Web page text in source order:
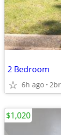
2 Bedroom
6h ago 2br
$1,020